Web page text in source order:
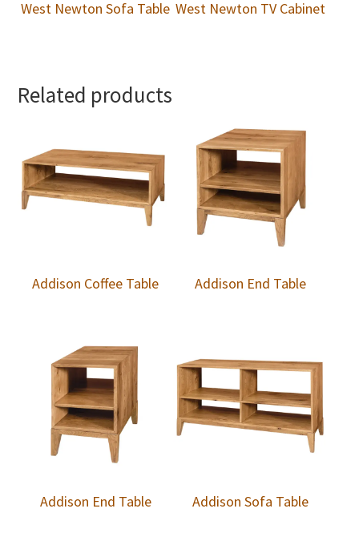
West Newton Sofa Table West Newton TV Cabinet
Related products
Addison Coffee Table Addison End Table
Addison End Table Addison Sofa Table